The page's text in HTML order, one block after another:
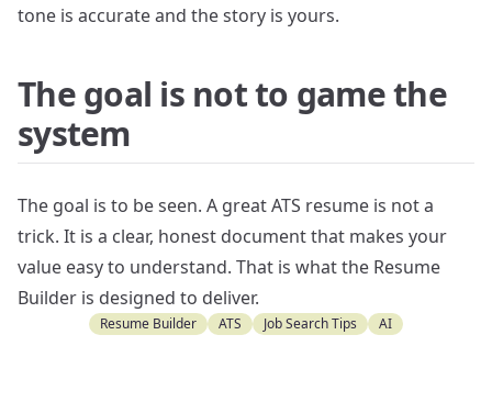
tone is accurate and the story is yours.
The goal is not to game the
system
The goal is to be seen. A great ATS resume is not a
trick. It is a clear, honest document that makes your
value easy to understand. That is what the Resume
Builder is designed to deliver.
Resume Builder ATS Job Search Tips AI